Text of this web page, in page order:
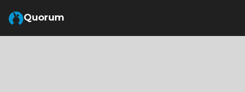
Skip to Main Content
Quorum